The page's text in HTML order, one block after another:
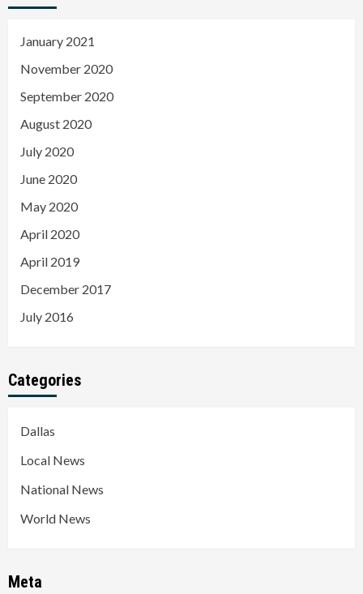
January 2021
November 2020
September 2020
August 2020
July 2020
June 2020
May 2020
April 2020
April 2019
December 2017
July 2016
Categories
Dallas
Local News
National News
World News
Meta